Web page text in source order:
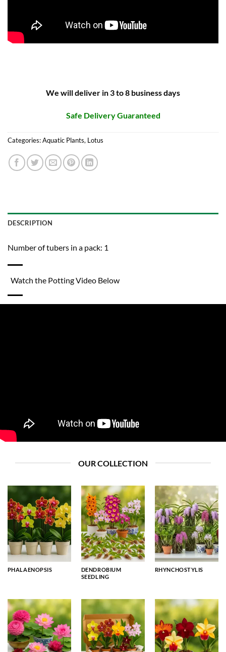
We will deliver in 3 to 8 business days
Safe Delivery Guaranteed
Categories:Aquatic Plants, Lotus
DESCRIPTION
Number of tubers in a pack: 1
Watch the Potting Video Below
OUR COLLECTION
PHALAENOPSIS
DENDROBIUM
SEEDLING
RHYNCHOSTYLIS